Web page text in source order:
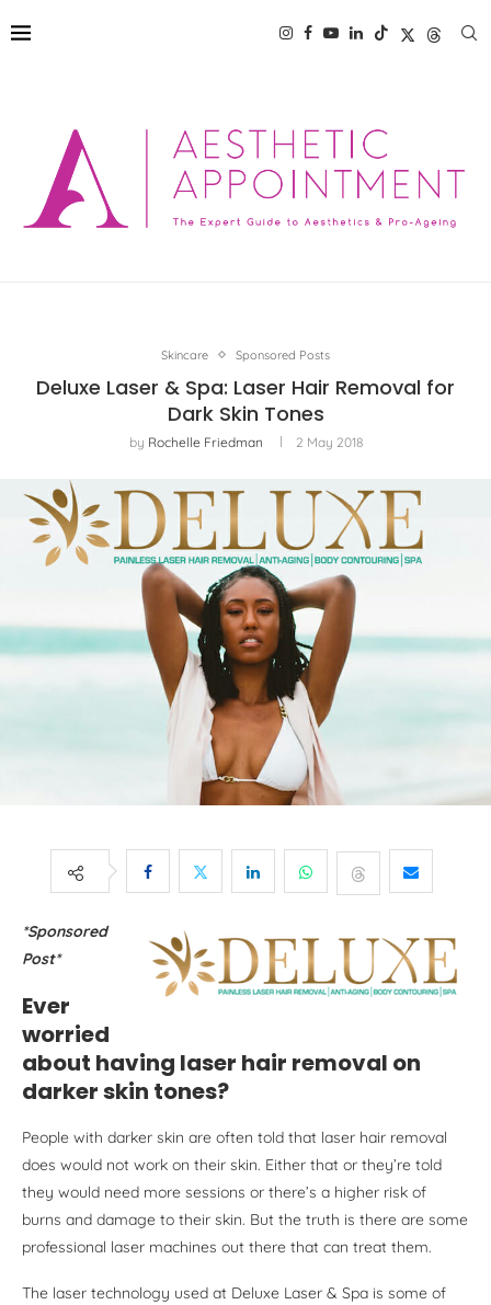
Skincare Sponsored Posts
Deluxe Laser & Spa: Laser Hair Removal for
Dark Skin Tones
by Rochelle Friedman 2 May 2018
*Sponsored
Post*
Ever
worried
about having laser hair removal on
darker skin tones?
People with darker skin are often told that laser hair removal
does would not work on their skin. Either that or they’re told
they would need more sessions or there’s a higher risk of
burns and damage to their skin. But the truth is there are some
professional laser machines out there that can treat them.
The laser technology used at Deluxe Laser & Spa is some of